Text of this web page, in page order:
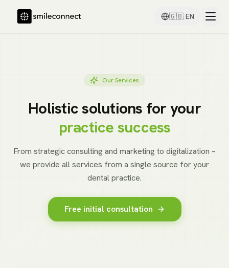
🇬🇧 EN
Our Services
Holistic solutions for your
practice success
From strategic consulting and marketing to digitalization –
we provide all services from a single source for your
dental practice.
Free initial consultation